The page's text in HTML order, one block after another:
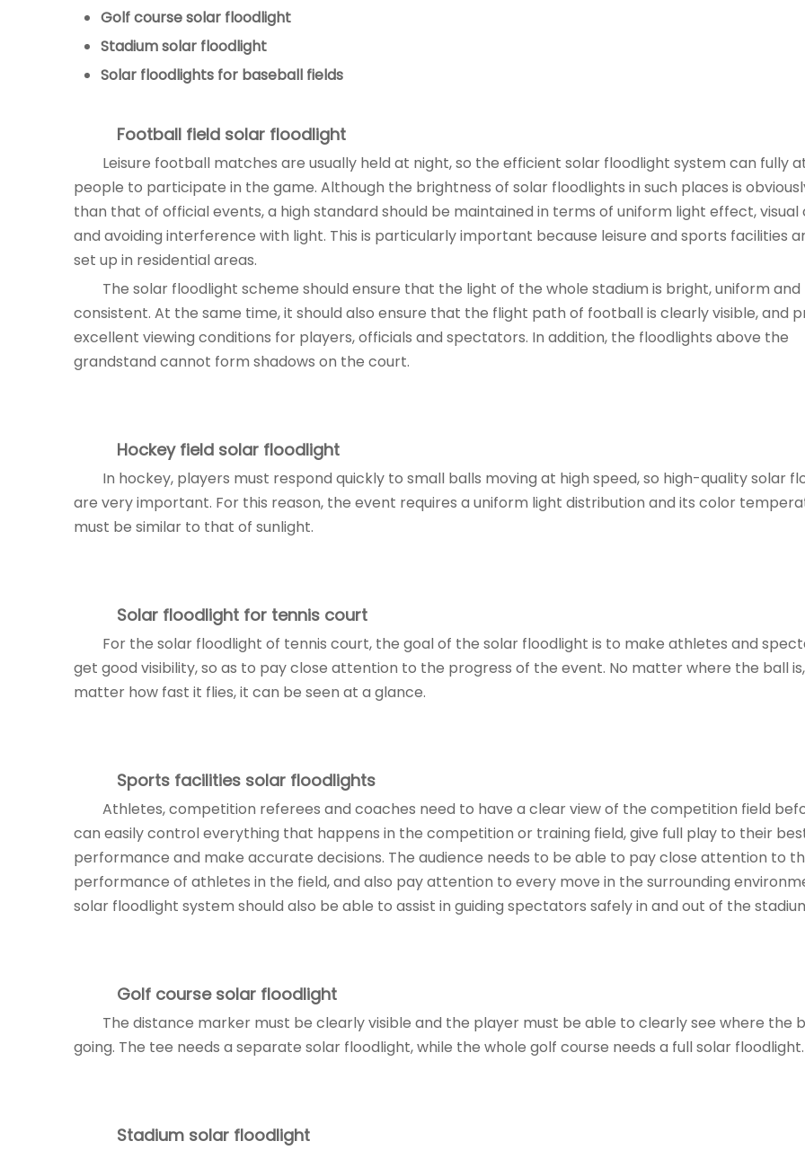
Golf coursesolar floodlight
Stadiumsolar floodlight
Solar floodlights for baseball fields
Football field solar floodlight
Leisure football matches are usually held at night, so the efficient solar floodlight system can fully
people to participate in the game. Although the brightness of solar floodlights in such places is
than that of official events, a high standard should be maintained in terms of uniform light effect,
and avoiding interference with light. This is particularly important because leisure and sports facilities
set up in residential areas.
The solar floodlight scheme should ensure that the light of the whole stadium is bright, uniform and
consistent. At the same time, it should also ensure that the flight path of football is clearly visible, and
excellent viewing conditions for players, officials and spectators. In addition, the floodlights above the
grandstand cannot form shadows on the court.
Hockey field solar floodlight
In hockey, players must respond quickly to small balls moving at high speed, so high-quality solar
are very important. For this reason, the event requires a uniform light distribution and its color
must be similar to that of sunlight.
Solar floodlight for tennis court
For the solar floodlight of tennis court, the goal of the solar floodlight is to make athletes and
get good visibility, so as to pay close attention to the progress of the event. No matter where the ball
matter how fast it flies, it can be seen at a glance.
Sports facilities solar floodlights
Athletes, competition referees and coaches need to have a clear view of the competition field
can easily control everything that happens in the competition or training field, give full play to their
performance and make accurate decisions. The audience needs to be able to pay close attention to
performance of athletes in the field, and also pay attention to every move in the surrounding
solar floodlight system should also be able to assist in guiding spectators safely in and out of the
Golf course solar floodlight
The distance marker must be clearly visible and the player must be able to clearly see where the
going. The tee needs a separate solar floodlight, while the whole golf course needs a full solar floodlight.
Stadium solar floodlight